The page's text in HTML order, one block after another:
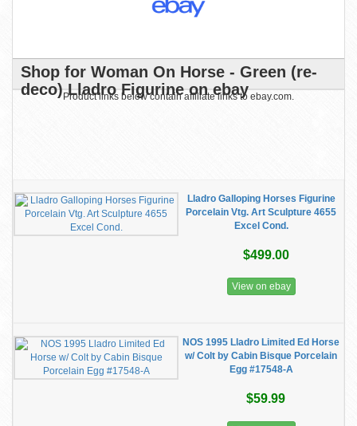
Shop for Woman On Horse - Green (re-
deco) Lladro Figurine on ebay
Product links below contain affiliate links to ebay.com.
Lladro Galloping Horses Figurine
Porcelain Vtg. Art Sculpture 4655
Excel Cond.
$499.00
View on ebay
NOS 1995 Lladro Limited Ed Horse
w/ Colt by Cabin Bisque Porcelain
Egg #17548-A
$59.99